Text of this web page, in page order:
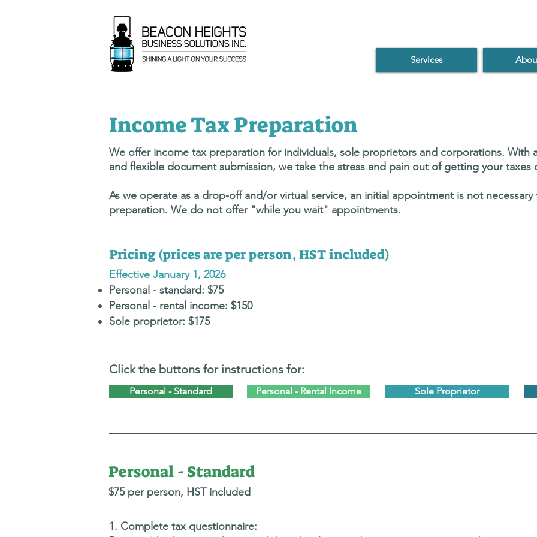
Services
Income Tax Preparation
We offer income tax preparation for individuals, sole proprietors and corporations. With
and flexible document submission, we take the stress and pain out of getting your taxes
As we operate as a drop-off and/or virtual service, an initial appointment is not
preparation. We do not offer "while you wait" appointments.
Pricing (prices are per person, HST included)
Effective January 1, 2026
Personal - standard: $75
Personal - rental income: $150
Sole proprietor: $175
Click the buttons for instructions for:
Personal - Standard Personal - Rental Income Sole Proprietor
Personal - Standard
$75 per person, HST included
​1. Complete tax questionnaire: